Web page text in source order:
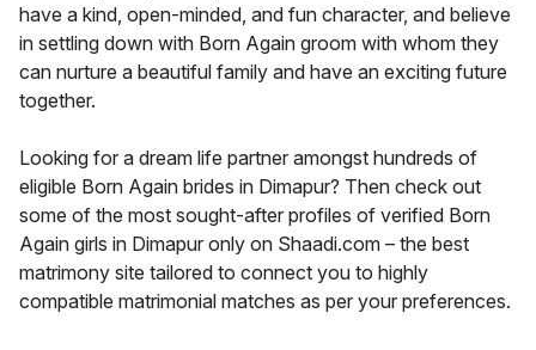
have a kind, open-minded, and fun character, and believe
in settling down with Born Again groom with whom they
can nurture a beautiful family and have an exciting future
together.
Looking for a dream life partner amongst hundreds of
eligible Born Again brides in Dimapur? Then check out
some of the most sought-after profiles of verified Born
Again girls in Dimapur only on Shaadi.com – the best
matrimony site tailored to connect you to highly
compatible matrimonial matches as per your preferences.